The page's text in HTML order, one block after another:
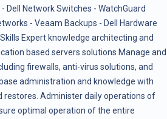
Dell Network Switches - WatchGuard
- Veaam Backups - Dell Hardware
Expert knowledge architecting and
based servers solutions Manage and
firewalls, anti-virus solutions, and
administration and knowledge with
restores. Administer daily operations of
optimal operation of the entire